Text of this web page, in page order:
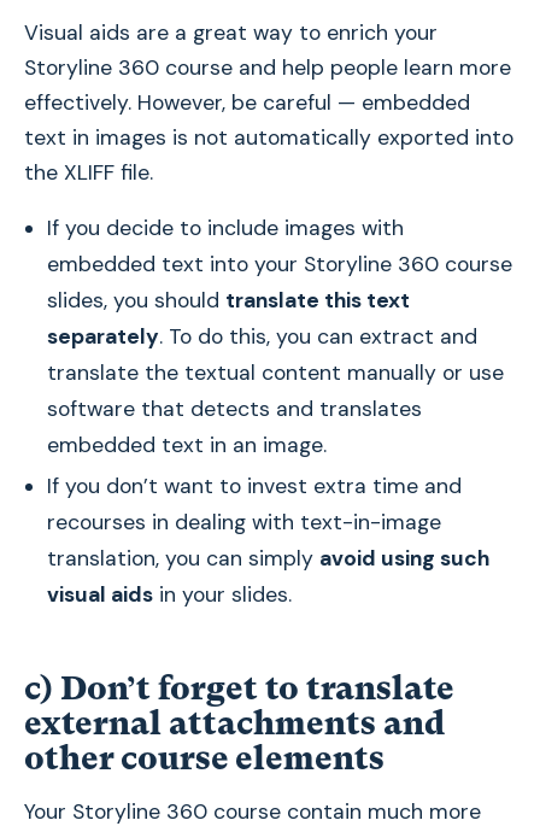
Visual aids are a great way to enrich your
Storyline 360 course and help people learn more
effectively. However, be careful — embedded
text in images is not automatically exported into
the XLIFF file.
If you decide to include images with
embedded text into your Storyline 360 course
slides, you should translate this text
separately. To do this, you can extract and
translate the textual content manually or use
software that detects and translates
embedded text in an image.
If you don’t want to invest extra time and
recourses in dealing with text-in-image
translation, you can simply avoid using such
visual aids in your slides.
c) Don’t forget to translate
external attachments and
other course elements
Your Storyline 360 course contain much more